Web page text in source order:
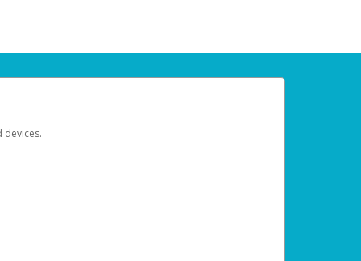
devices.